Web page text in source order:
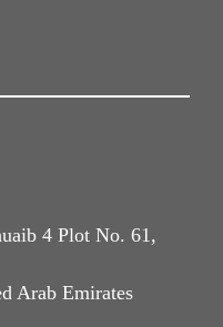
4 Plot No. 61,
Arab Emirates